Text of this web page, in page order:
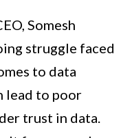
Somesh
struggle faced
to data
lead to poor
trust in data.